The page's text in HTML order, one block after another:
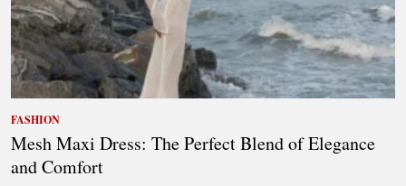
FASHION
Mesh Maxi Dress: The Perfect Blend of Elegance
and Comfort